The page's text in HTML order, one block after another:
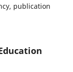
publication